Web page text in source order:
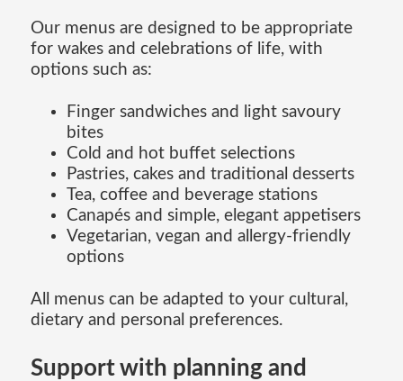
Our menus are designed to be appropriate
for wakes and celebrations of life, with
options such as:
Finger sandwiches and light savoury
bites
Cold and hot buffet selections
Pastries, cakes and traditional desserts
Tea, coffee and beverage stations
Canapés and simple, elegant appetisers
Vegetarian, vegan and allergy-friendly
options
All menus can be adapted to your cultural,
dietary and personal preferences.
Support with planning and